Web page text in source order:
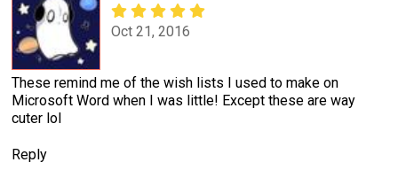
Oct 21, 2016
These remind me of the wish lists I used to make on
Microsoft Word when I was little! Except these are way
cuter lol
Reply